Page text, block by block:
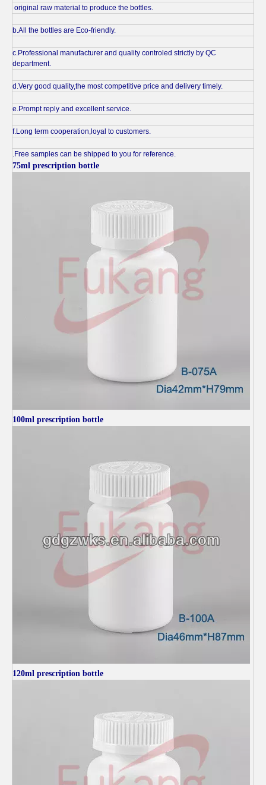
original raw material to produce the bottles.
b.All the bottles are Eco-friendly.
c.Professional manufacturer and quality controled strictly by QC
department.
d.Very good quality,the most competitive price and delivery timely.
e.Prompt reply and excellent service.
f.Long term cooperation,loyal to customers.
.Free samples can be shipped to you for reference.
75ml prescription bottle
100ml prescription bottle
120ml prescription bottle